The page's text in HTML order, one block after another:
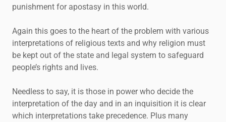
punishment for apostasy in this world.
Again this goes to the heart of the problem with various
interpretations of religious texts and why religion must
be kept out of the state and legal system to safeguard
people’s rights and lives.
Needless to say, it is those in power who decide the
interpretation of the day and in an inquisition it is clear
which interpretations take precedence. Plus many